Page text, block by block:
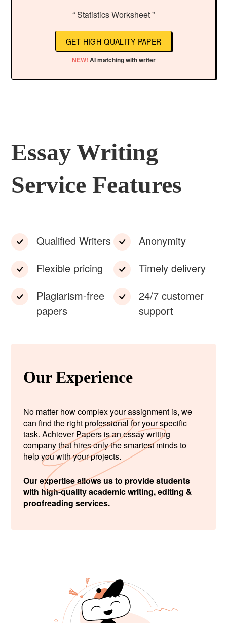
“ Statistics Worksheet ”
GET HIGH-QUALITY PAPER
NEW! AI matching with writer
Essay Writing
Service Features
Qualified Writers
Flexible pricing
Plagiarism-free
papers
Anonymity
Timely delivery
24/7 customer
support
Our Experience
No matter how complex your assignment is, we
can find the right professional for your specific
task. Achiever Papers is an essay writing
company that hires only the smartest minds to
help you with your projects.
Our expertise allows us to provide students
with high-quality academic writing, editing &
proofreading services.